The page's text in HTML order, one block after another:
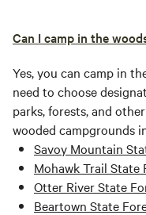
Can I camp in the
Yes, you can camp in
need to choose
parks, forests, and
wooded campgrounds
Savoy Mountain
Mohawk Trail State
Otter River State
Beartown State